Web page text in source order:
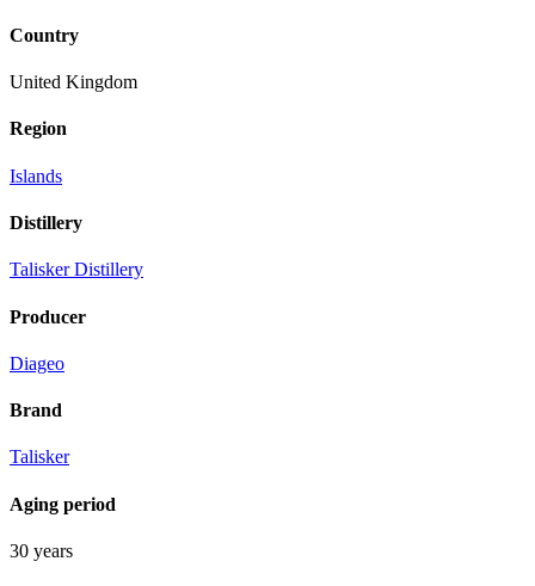
Country
United Kingdom
Region
Islands
Distillery
Talisker Distillery
Producer
Diageo
Brand
Talisker
Aging period
30 years